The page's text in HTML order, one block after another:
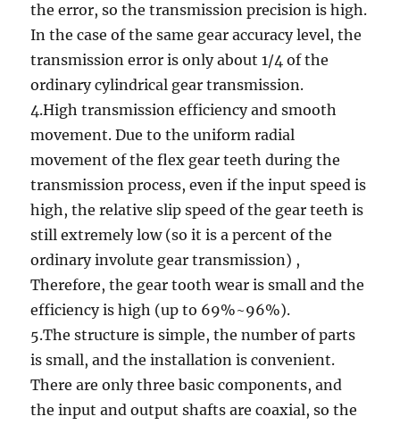
the error, so the transmission precision is high.
In the case of the same gear accuracy level, the
transmission error is only about 1/4 of the
ordinary cylindrical gear transmission.
4.High transmission efficiency and smooth
movement. Due to the uniform radial
movement of the flex gear teeth during the
transmission process, even if the input speed is
high, the relative slip speed of the gear teeth is
still extremely low (so it is a percent of the
ordinary involute gear transmission) ,
Therefore, the gear tooth wear is small and the
efficiency is high (up to 69%~96%).
5.The structure is simple, the number of parts
is small, and the installation is convenient.
There are only three basic components, and
the input and output shafts are coaxial, so the